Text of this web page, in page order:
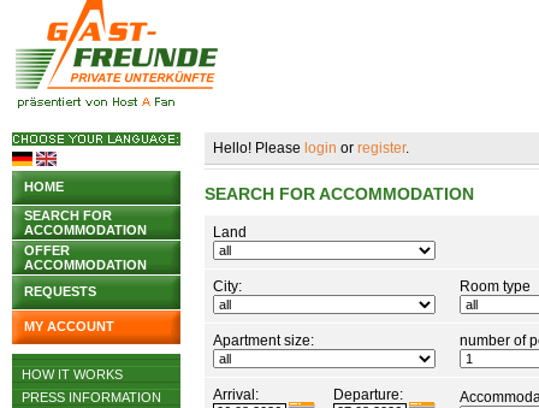
HOME
SEARCH FOR
ACCOMMODATION
OFFER
ACCOMMODATION
REQUESTS
MY ACCOUNT
HOW IT WORKS
PRESS INFORMATION
Hello! Please login or register.
SEARCH FOR ACCOMMODATION
Land
City: Room type
Apartment size: number of
Arrival: Departure: